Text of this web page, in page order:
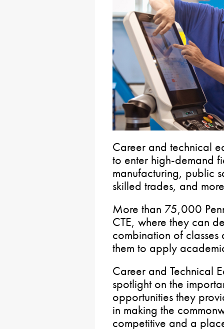
Career and technical
to enter high-demand
manufacturing, public
skilled trades, and
More than 75,000
CTE, where they can
combination of
them to apply
Career and Technical
spotlight on the
opportunities they
in making the
competitive and a